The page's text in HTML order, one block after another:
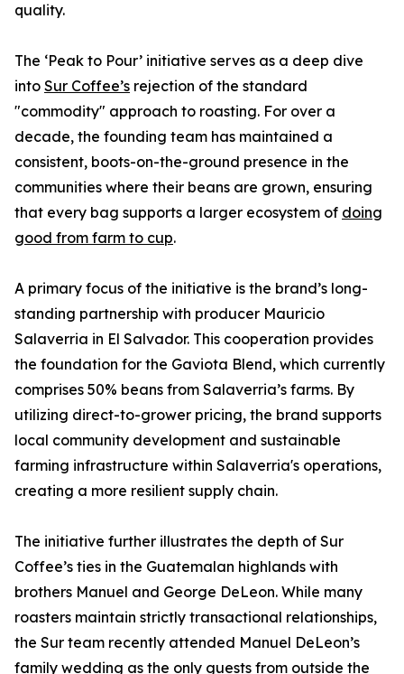
quality.
The ‘Peak to Pour’ initiative serves as a deep dive
into Sur Coffee’s rejection of the standard
"commodity" approach to roasting. For over a
decade, the founding team has maintained a
consistent, boots-on-the-ground presence in the
communities where their beans are grown, ensuring
that every bag supports a larger ecosystem of doing
good from farm to cup.
A primary focus of the initiative is the brand’s long-
standing partnership with producer Mauricio
Salaverria in El Salvador. This cooperation provides
the foundation for the Gaviota Blend, which currently
comprises 50% beans from Salaverria’s farms. By
utilizing direct-to-grower pricing, the brand supports
local community development and sustainable
farming infrastructure within Salaverria's operations,
creating a more resilient supply chain.
The initiative further illustrates the depth of Sur
Coffee’s ties in the Guatemalan highlands with
brothers Manuel and George DeLeon. While many
roasters maintain strictly transactional relationships,
the Sur team recently attended Manuel DeLeon’s
family wedding as the only guests from outside the